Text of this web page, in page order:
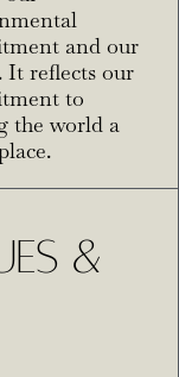
and our
It reflects our
to
the world a
&